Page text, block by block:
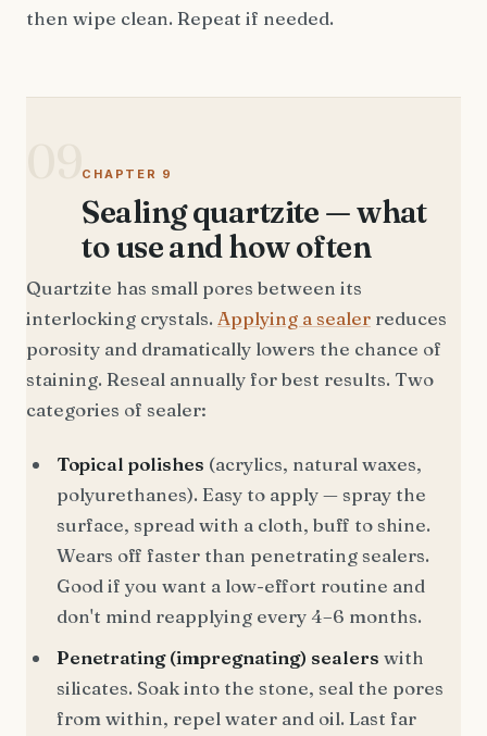
then wipe clean. Repeat if needed.
CHAPTER 9
Sealing quartzite — what
to use and how often
Quartzite has small pores between its
interlocking crystals. Applying a sealer reduces
porosity and dramatically lowers the chance of
staining. Reseal annually for best results. Two
categories of sealer:
Topical polishes (acrylics, natural waxes,
polyurethanes). Easy to apply — spray the
surface, spread with a cloth, buff to shine.
Wears off faster than penetrating sealers.
Good if you want a low-effort routine and
don't mind reapplying every 4–6 months.
Penetrating (impregnating) sealers with
silicates. Soak into the stone, seal the pores
from within, repel water and oil. Last far